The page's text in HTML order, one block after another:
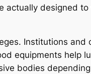
designed
Institutions
equipments help
bodies